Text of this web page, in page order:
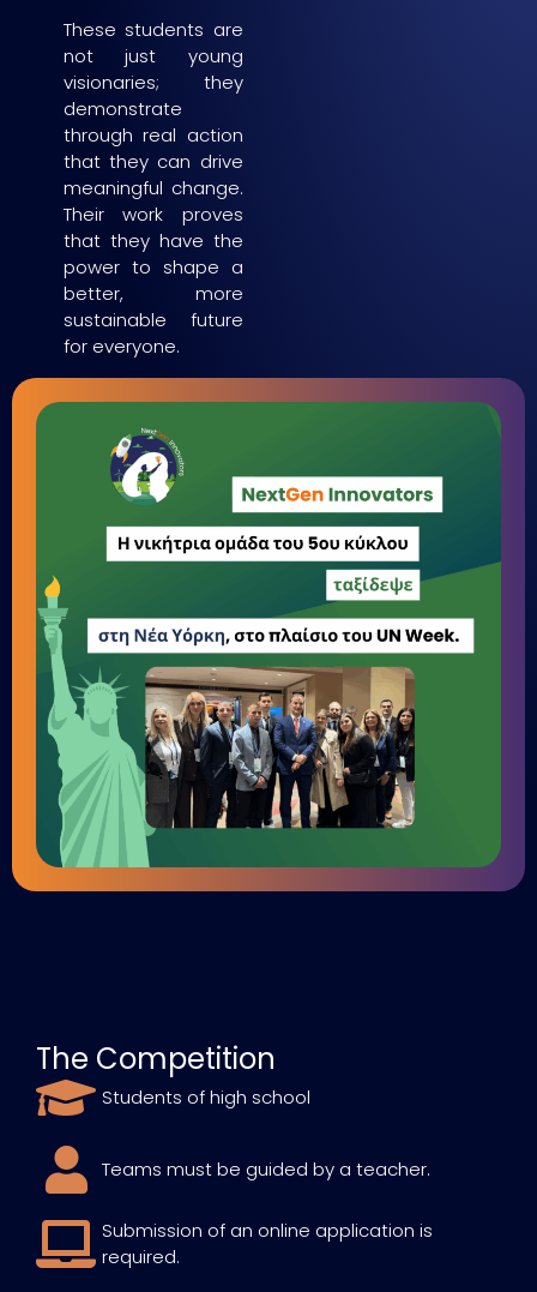
These students are
not just young
visionaries; they
demonstrate
through real action
that they can drive
meaningful change.
Their work proves
that they have the
power to shape a
better, more
sustainable future
for everyone.
The Competition
Students of high school
Teams must be guided by a teacher.
Submission of an online application is
required.